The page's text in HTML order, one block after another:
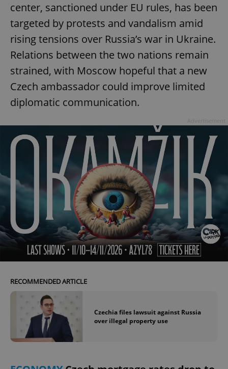
center, sanctioned under EU rules, has been
targeted by protests and vandalism amid
rising tensions over Russia’s war in Ukraine.
Relations between the two nations remain
strained, with Moscow hopeful that a new
Czech ambassador could improve limited
diplomatic communication.
RECOMMENDED ARTICLE
Czechia files lawsuit against Russia
over illegal property use